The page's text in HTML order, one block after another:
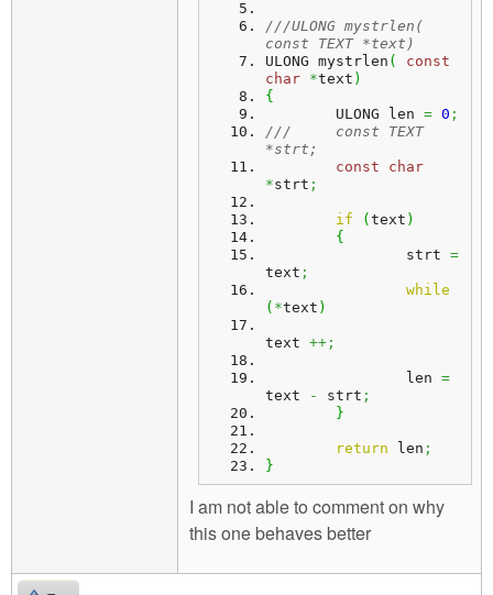
///ULONG mystrlen(
const TEXT *text)
ULONG mystrlen (
const
char *text )
{
	ULONG len
= 0 ;
///	const TEXT
*strt;
const
char
*strt ;
if ( text )
{
		strt
=
text ;
while
( *text )
text ++;
		len
=
text
- strt ;
}
return len ;
}
I am not able to comment on why
this one behaves better